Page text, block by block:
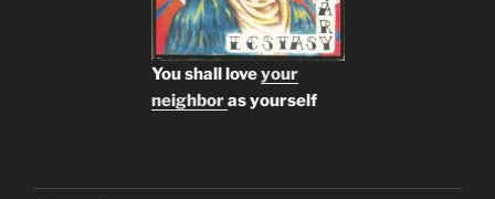
You shall loveyour
neighboras yourself